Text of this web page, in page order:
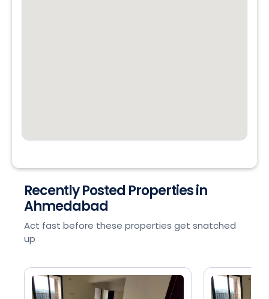
Recently Posted Properties in
Ahmedabad
Act fast before these properties get snatched
up